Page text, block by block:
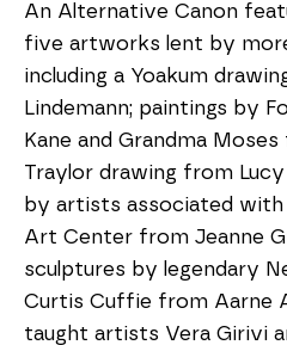
An Alternative Canon
five artworks lent by
including a Yoakum
Lindemann; paintings by
Kane and Grandma Moses
Traylor drawing from
by artists associated
Art Center from Jeanne
sculptures by legendary
Curtis Cuffie from Aarne
taught artists Vera Girivi